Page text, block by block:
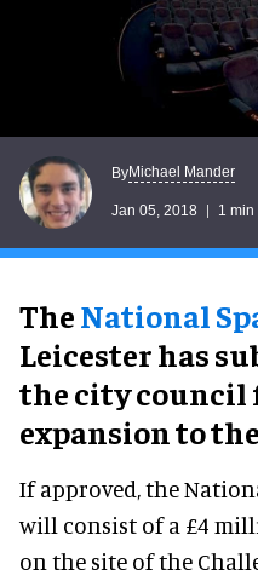
ByMichael Mander
Jan 05, 2018 1 min
TheNational
Leicester has
the city council
expansion to
If approved, the
will consist of a £4
on the site of the